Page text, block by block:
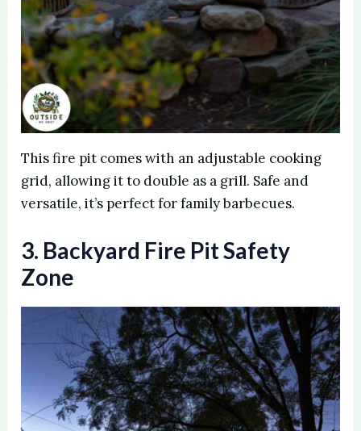
This fire pit comes with an adjustable cooking
grid, allowing it to double as a grill. Safe and
versatile, it’s perfect for family barbecues.
3. Backyard Fire Pit Safety
Zone